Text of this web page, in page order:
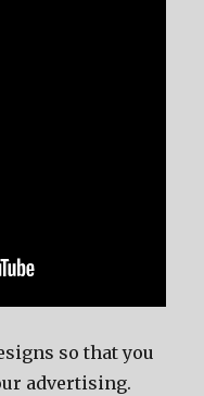
so that you
advertising.